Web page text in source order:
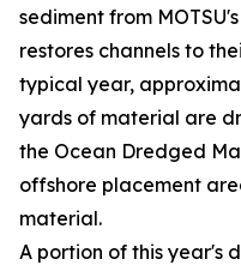
sediment from
restores channels to
typical year,
yards of material are
the Ocean Dredged
offshore placement
material.
A portion of this year's